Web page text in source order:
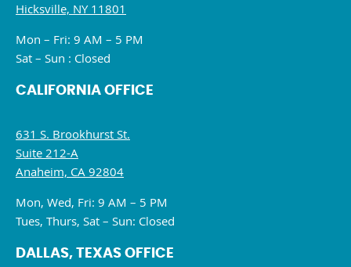
Hicksville, NY 11801
Mon – Fri: 9 AM – 5 PM
Sat – Sun : Closed
CALIFORNIA OFFICE
631 S. Brookhurst St.
Suite 212-A
Anaheim, CA 92804
Mon, Wed, Fri: 9 AM – 5 PM
Tues, Thurs, Sat – Sun: Closed
DALLAS, TEXAS OFFICE